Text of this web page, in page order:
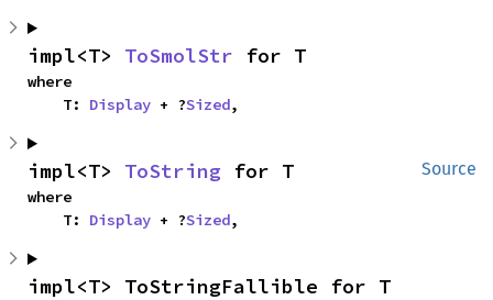
impl<T> ToSmolStr for T
where
    T:
Display + ?Sized,
Source
impl<T> ToString for T
where
    T:
Display + ?Sized,
impl<T> ToStringFallible for T